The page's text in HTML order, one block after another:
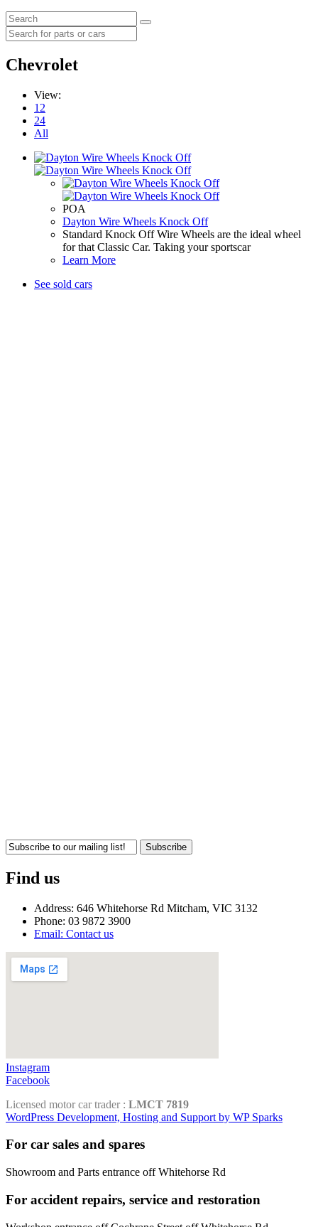
Chevrolet
View:
12
24
All
POA
Dayton Wire Wheels Knock Off
Standard Knock Off Wire Wheels are the ideal wheel
for that Classic Car. Taking your sportscar
Learn More
See sold cars
Subscribe
Find us
Address: 646 Whitehorse Rd Mitcham, VIC 3132
Phone: 03 9872 3900
Email: Contact us
Instagram
Facebook
Licensed motor car trader : LMCT 7819
WordPress Development, Hosting and Support by WP Sparks
For car sales and spares
Showroom and Parts entrance off Whitehorse Rd
For accident repairs, service and restoration